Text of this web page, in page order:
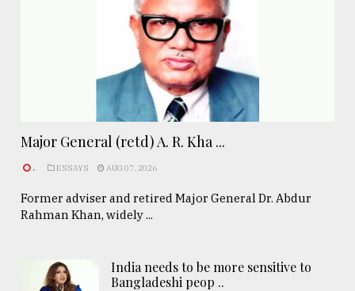
Major General (retd) A. R. Kha ...
. ESSAYS AUG 07, 2026
Former adviser and retired Major General Dr. Abdur
Rahman Khan, widely ...
India needs to be more sensitive to
Bangladeshi peop ..